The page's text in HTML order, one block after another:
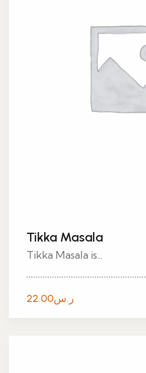
Tikka Masala
Tikka Masala is...
ر.س22.00